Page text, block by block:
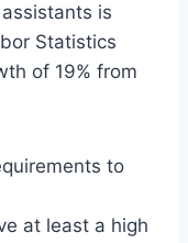
is
Statistics
of 19% from
to
at least a high